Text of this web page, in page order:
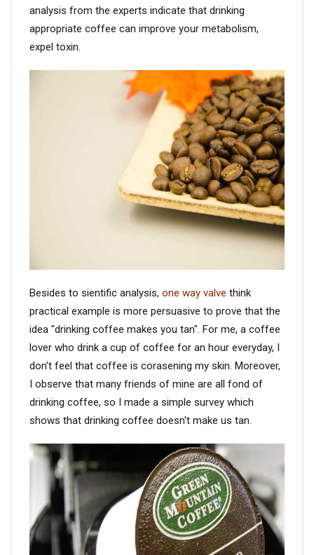
analysis from the experts indicate that drinking
appropriate coffee can improve your metabolism,
expel toxin.
Besides to sientific analysis, one way valve think
practical example is more persuasive to prove that the
idea "drinking coffee makes you tan". For me, a coffee
lover who drink a cup of coffee for an hour everyday, I
don't feel that coffee is corasening my skin. Moreover,
I observe that many friends of mine are all fond of
drinking coffee, so I made a simple survey which
shows that drinking coffee doesn't make us tan.